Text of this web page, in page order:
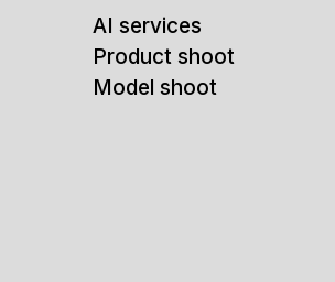
AI services
Product shoot
Model shoot